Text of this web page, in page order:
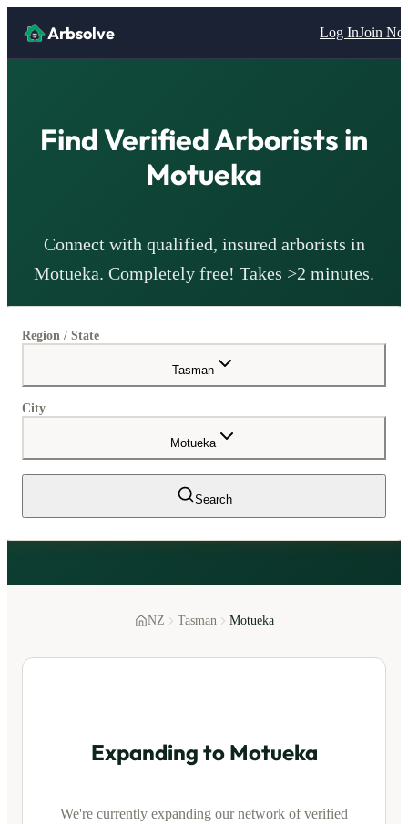
Arbsolve Log InJoin
Find VerifiedArborists in
Motueka
Connect with qualified, insured arborists in
Motueka. Completely free! Takes >2 minutes.
Region / State
Tasman
City
Motueka
Search
NZ Tasman Motueka
Expanding to Motueka
We're currently expanding our network of verified